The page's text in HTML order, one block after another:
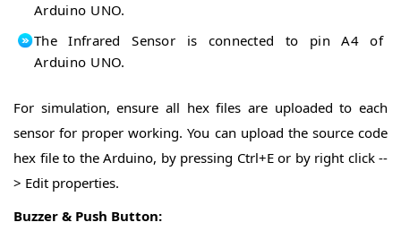
Arduino UNO.
The Infrared Sensor is connected to pin A4 of
Arduino UNO.
For simulation, ensure all hex files are uploaded to each
sensor for proper working. You can upload the source code
hex file to the Arduino, by pressing Ctrl+E or by right click --
> Edit properties.
Buzzer & Push Button: